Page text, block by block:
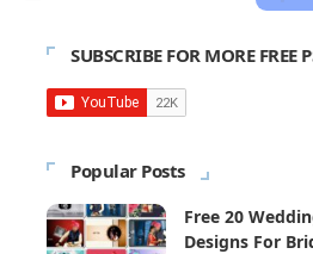
SUBSCRIBE FOR MORE FREE
Popular Posts
Free 20
Designs For